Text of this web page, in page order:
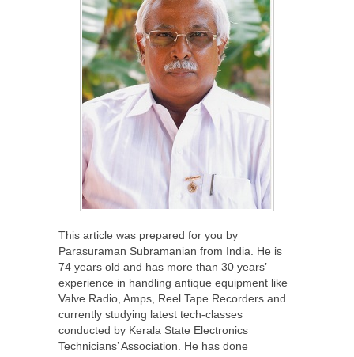
This article was prepared for you by
Parasuraman Subramanian from India. He is
74 years old and has more than 30 years’
experience in handling antique equipment like
Valve Radio, Amps, Reel Tape Recorders and
currently studying latest tech-classes
conducted by Kerala State Electronics
Technicians’ Association. He has done